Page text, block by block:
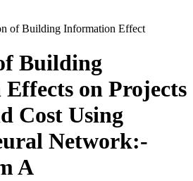
of Building Information Effect
Building
on Projects
Cost Using
Network:-
A